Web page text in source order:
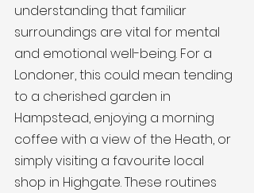
understanding that familiar
surroundings are vital for mental
and emotional well-being. For a
Londoner, this could mean tending
to a cherished garden in
Hampstead, enjoying a morning
coffee with a view of the Heath, or
simply visiting a favourite local
shop in Highgate. These routines